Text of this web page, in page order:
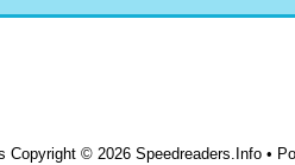
Copyright © 2026 Speedreaders.Info •